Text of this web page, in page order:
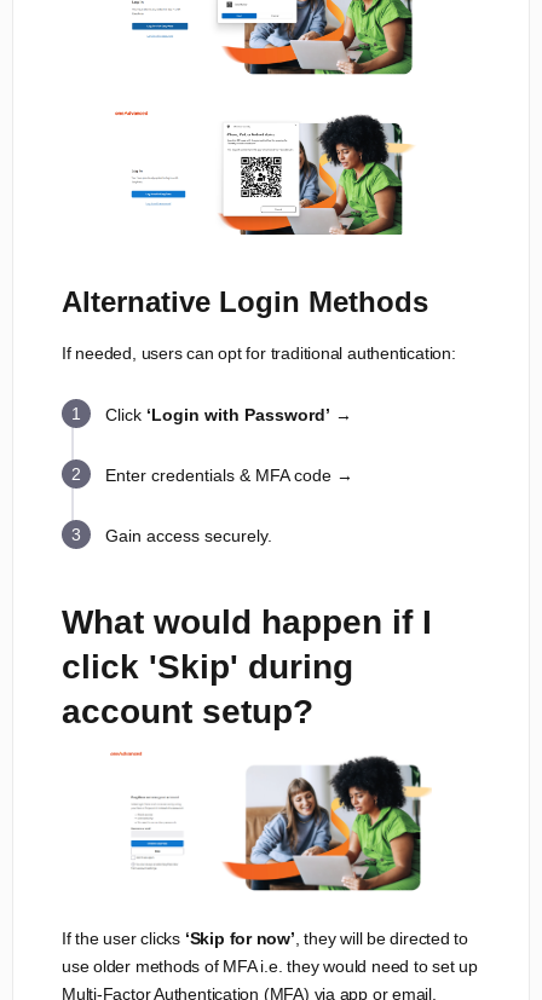
Alternative Login Methods
If needed, users can opt for traditional authentication:
Click ‘Login with Password’ →
Enter credentials & MFA code →
Gain access securely.
What would happen if I
click 'Skip' during
account setup?
If the user clicks ‘Skip for now’, they will be directed to
use older methods of MFA i.e. they would need to set up
Multi-Factor Authentication (MFA) via app or email.